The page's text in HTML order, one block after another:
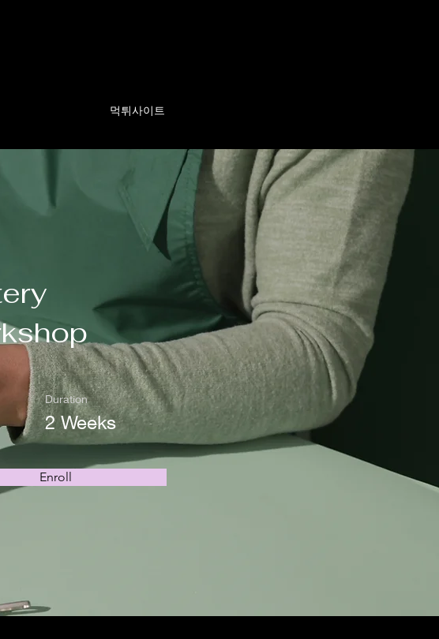
먹튀사이트
Duration
2 Weeks
Enroll